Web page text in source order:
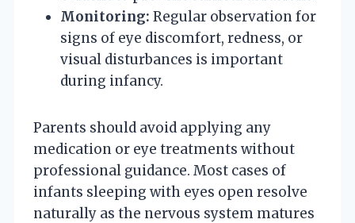
Monitoring: Regular observation for
signs of eye discomfort, redness, or
visual disturbances is important
during infancy.
Parents should avoid applying any
medication or eye treatments without
professional guidance. Most cases of
infants sleeping with eyes open resolve
naturally as the nervous system matures